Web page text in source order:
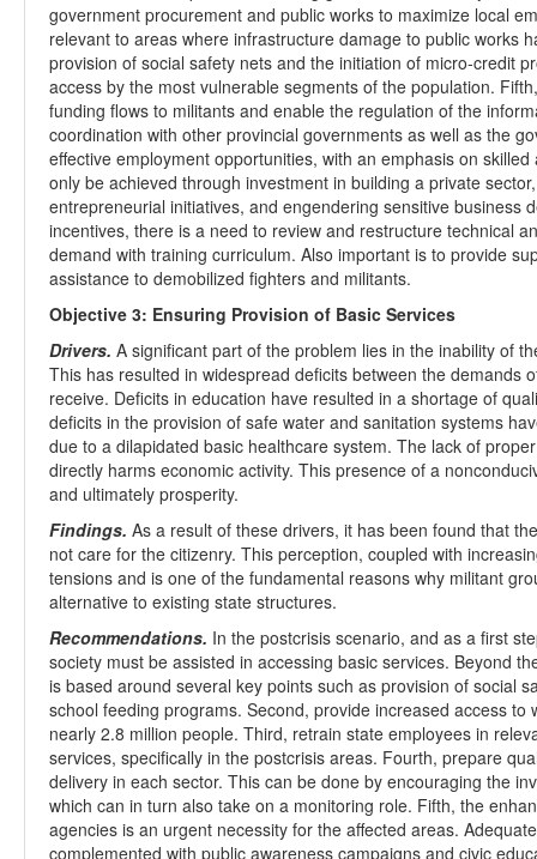
government procurement and public works to maximize local
relevant to areas where infrastructure damage to public works
provision of social safety nets and the initiation of micro-credit
access by the most vulnerable segments of the population.
funding flows to militants and enable the regulation of the
coordination with other provincial governments as well as the
effective employment opportunities, with an emphasis on
only be achieved through investment in building a private
entrepreneurial initiatives, and engendering sensitive business
incentives, there is a need to review and restructure technical
demand with training curriculum. Also important is to provide
assistance to demobilized fighters and militants.
Objective 3: Ensuring Provision of Basic Services
Drivers. A significant part of the problem lies in the inability of
This has resulted in widespread deficits between the demands
receive. Deficits in education have resulted in a shortage of
deficits in the provision of safe water and sanitation systems
due to a dilapidated basic healthcare system. The lack of
directly harms economic activity. This presence of a
and ultimately prosperity.
Findings. As a result of these drivers, it has been found that
not care for the citizenry. This perception, coupled with
tensions and is one of the fundamental reasons why militant
alternative to existing state structures.
Recommendations. In the postcrisis scenario, and as a first
society must be assisted in accessing basic services. Beyond
is based around several key points such as provision of social
school feeding programs. Second, provide increased access
nearly 2.8 million people. Third, retrain state employees in
services, specifically in the postcrisis areas. Fourth, prepare
delivery in each sector. This can be done by encouraging the
which can in turn also take on a monitoring role. Fifth, the
agencies is an urgent necessity for the affected areas.
complemented with public awareness campaigns and civic